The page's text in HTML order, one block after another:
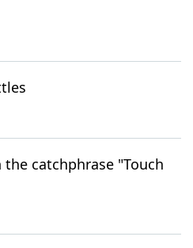
catchphrase "Touch